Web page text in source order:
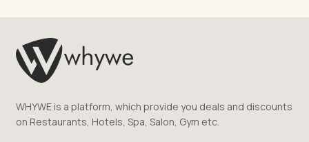
WHYWE is a platform, which provide you deals and discounts
on Restaurants, Hotels, Spa, Salon, Gym etc.